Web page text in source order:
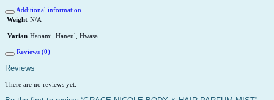
Additional information
Weight N/A
Varian Hanami, Haneul, Hwasa
Reviews (0)
Reviews
There are no reviews yet.